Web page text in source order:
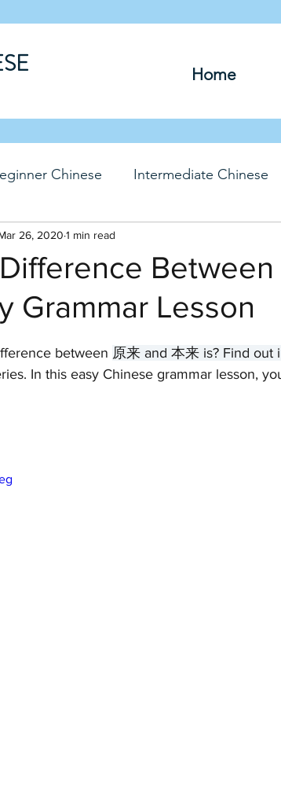
Home
Chinese Intermediate Chinese
Travel Chinese
Between
Grammar Lesson
26, 2020 1 min read
between 原来 and 本来 is? Find out
In this easy Chinese grammar lesson,